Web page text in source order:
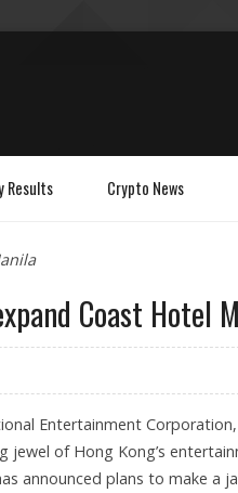
Results Crypto News
Coast Hotel
Entertainment
jewel of Hong Kong’s
announced plans to make a